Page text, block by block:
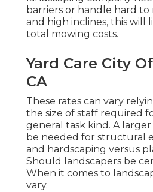
barriers or handle hard to
and high inclines, this will
total mowing costs.
Yard Care City
CA
These rates can vary
the size of staff required
general task kind. A
be needed for structural
and hardscaping versus
Should landscapers be
When it comes to
vary.